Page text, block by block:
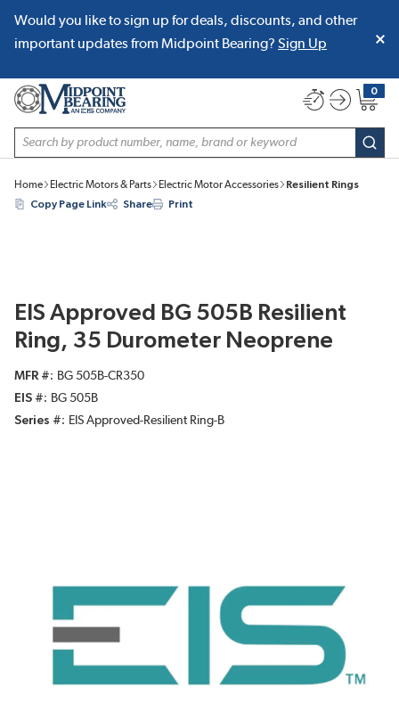
SKIP TO MAIN CONTENT
Would you like to sign up for deals, discounts, and other
important updates from Midpoint Bearing? Sign Up
Site Search
0
{0}
Home Electric Motors & Parts Electric Motor Accessories
Resilient Rings
Copy Page Link
Share Print
EIS Approved BG 505B Resilient
Ring, 35 Durometer Neoprene
MFR #
BG 505B-CR350
EIS #
BG 505B
Series #
EIS Approved-Resilient Ring-B